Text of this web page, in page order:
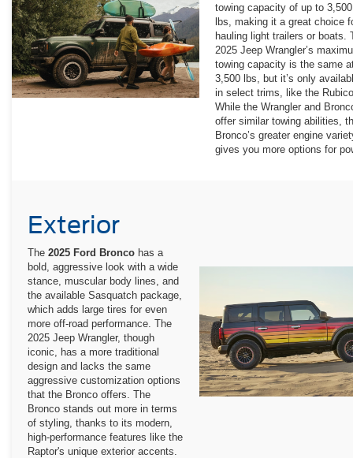
towing capacity of up to 3,500
lbs, making it a great choice
hauling light trailers or boats.
2025 Jeep Wrangler’s
towing capacity is the same
3,500 lbs, but it’s only
in select trims, like the
While the Wrangler and
offer similar towing abilities,
Bronco’s greater engine
gives you more options for
Exterior
The 2025 Ford Bronco has a
bold, aggressive look with a wide
stance, muscular body lines, and
the available Sasquatch package,
which adds large tires for even
more off-road performance. The
2025 Jeep Wrangler, though
iconic, has a more traditional
design and lacks the same
aggressive customization options
that the Bronco offers. The
Bronco stands out more in terms
of styling, thanks to its modern,
high-performance features like the
Raptor's unique exterior accents.